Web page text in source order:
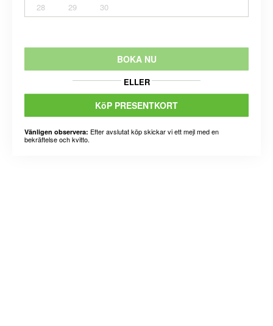
28
29 30
BOKA NU
ELLER
KöP PRESENTKORT
Vänligen observera: Efter avslutat köp skickar vi ett mejl med en
bekräftelse och kvitto.